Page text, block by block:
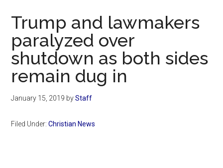
Trump and lawmakers
paralyzed over
shutdown as both sides
remain dug in
January 15, 2019 byStaff
Filed Under:Christian News